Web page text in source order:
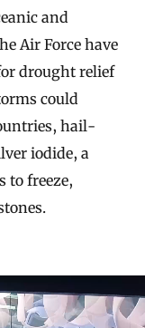
and
Air Force have
drought relief
could
hail-
iodide, a
to freeze,